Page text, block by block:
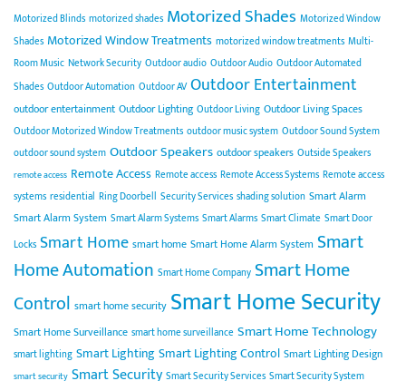
Motorized Blinds motorized shades Motorized Shades Motorized Window
Shades Motorized Window Treatments motorized window treatments Multi-
Room Music Network Security Outdoor audio Outdoor Audio Outdoor Automated
Shades Outdoor Automation Outdoor AV Outdoor Entertainment
outdoor entertainment Outdoor Lighting Outdoor Living Outdoor Living Spaces
Outdoor Motorized Window Treatments outdoor music system Outdoor Sound System
outdoor sound system Outdoor Speakers outdoor speakers Outside Speakers
remote access Remote Access Remote access Remote Access Systems Remote access
systems residential Ring Doorbell Security Services shading solution Smart Alarm
Smart Alarm System Smart Alarm Systems Smart Alarms Smart Climate Smart Door
Locks Smart Home smart home Smart Home Alarm System Smart
Home Automation Smart Home Company Smart Home
Control smart home security Smart Home Security
Smart Home Surveillance smart home surveillance Smart Home Technology
smart lighting Smart LightingSmart Lighting Control Smart Lighting Design
smart security Smart Security Smart Security Services Smart Security System